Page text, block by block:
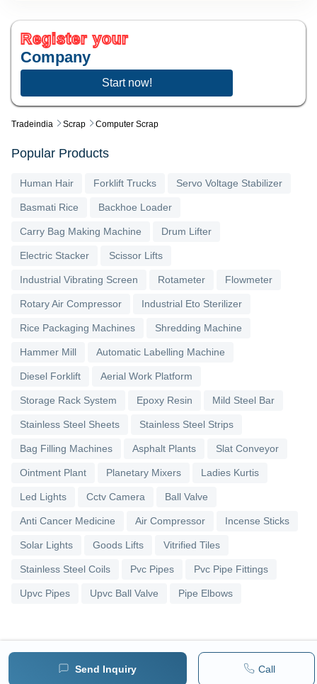
Tradeindia Scrap Computer Scrap
Send Inquiry Call
Register your
Company
Start now!
Popular Products
Human Hair Forklift Trucks Servo Voltage Stabilizer
Basmati Rice Backhoe Loader
Carry Bag Making Machine Drum Lifter
Electric Stacker Scissor Lifts
Industrial Vibrating Screen Rotameter Flowmeter
Rotary Air Compressor Industrial Eto Sterilizer
Rice Packaging Machines Shredding Machine
Hammer Mill Automatic Labelling Machine
Diesel Forklift Aerial Work Platform
Storage Rack System Epoxy Resin Mild Steel Bar
Stainless Steel Sheets Stainless Steel Strips
Bag Filling Machines Asphalt Plants Slat Conveyor
Ointment Plant Planetary Mixers Ladies Kurtis
Led Lights Cctv Camera Ball Valve
Anti Cancer Medicine Air Compressor Incense Sticks
Solar Lights Goods Lifts Vitrified Tiles
Stainless Steel Coils Pvc Pipes Pvc Pipe Fittings
Upvc Pipes Upvc Ball Valve Pipe Elbows